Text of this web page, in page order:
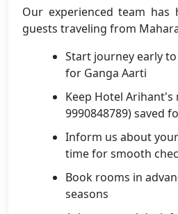
Our experienced team has
guests traveling from
Start journey early
for Ganga Aarti
Keep Hotel Arihant's
9990848789) saved
Inform us about
time for smooth
Book rooms in
seasons